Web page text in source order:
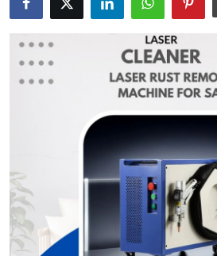
Health
Advertise with US
Business
Finance